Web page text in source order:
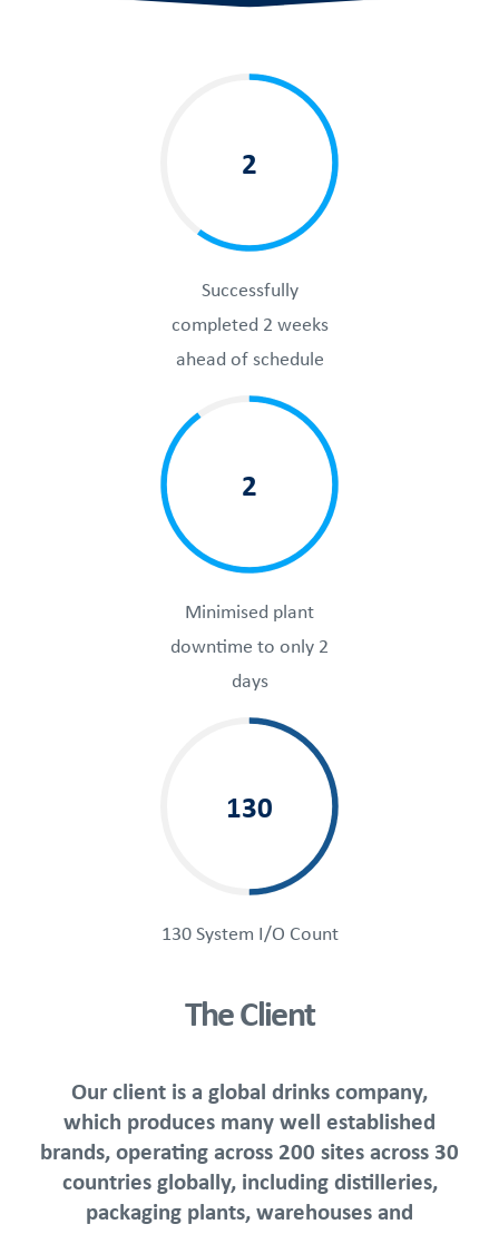
2
Successfully
completed 2 weeks
ahead of schedule
2
Minimised plant
downtime to only 2
days
130
130 System I/O Count
The Client
Our client is a global drinks company,
which produces many well established
brands, operating across 200 sites across 30
countries globally, including distilleries,
packaging plants, warehouses and